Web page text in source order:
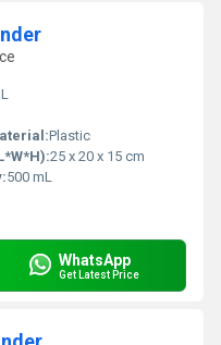
Plastic
25 x 20 x 15 cm
500 mL
WhatsApp
Get Latest Price